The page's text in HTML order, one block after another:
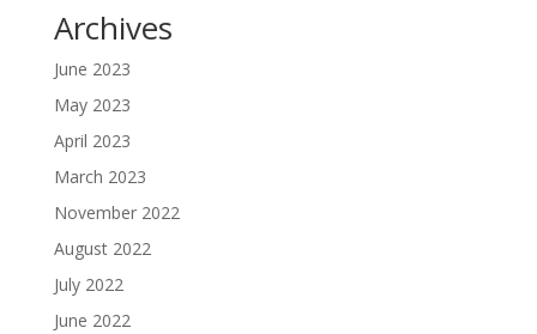
Archives
June 2023
May 2023
April 2023
March 2023
November 2022
August 2022
July 2022
June 2022